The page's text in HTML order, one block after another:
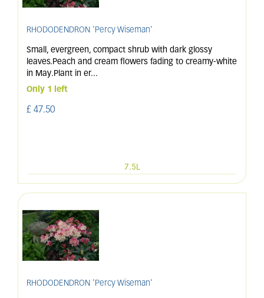
RHODODENDRON 'Percy Wiseman'
Small, evergreen, compact shrub with dark glossy
leaves.Peach and cream flowers fading to creamy-white
in May.Plant in er...
Only 1 left
£ 47.50
7.5L
RHODODENDRON 'Percy Wiseman'